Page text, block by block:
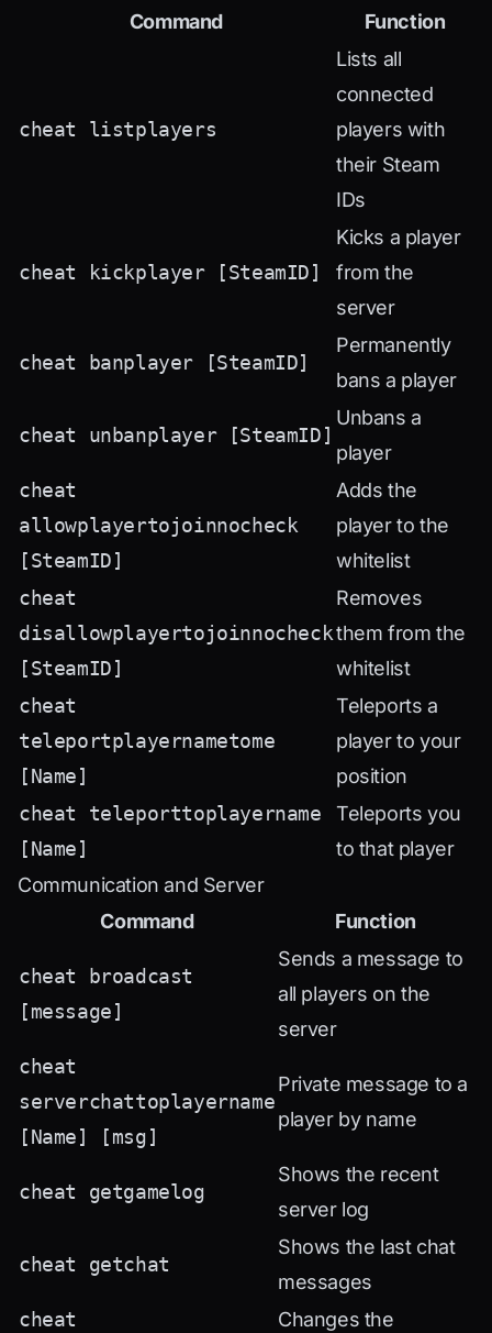
Command Function
cheat listplayers
Lists all
connected
players with
their Steam
IDs
cheat kickplayer [SteamID]
Kicks a player
from the
server
cheat banplayer [SteamID]
Permanently
bans a player
cheat unbanplayer [SteamID]
Unbans a
player
cheat
allowplayertojoinnocheck
[SteamID]
Adds the
player to the
whitelist
cheat
disallowplayertojoinnocheck
[SteamID]
Removes
them from the
whitelist
cheat
teleportplayernametome
[Name]
Teleports a
player to your
position
cheat teleporttoplayername
[Name]
Teleports you
to that player
Communication and Server
Command
Function
cheat broadcast
[message]
Sends a message to
all players on the
server
cheat
serverchattoplayername
[Name] [msg]
Private message to a
player by name
cheat getgamelog
Shows the recent
server log
cheat getchat
Shows the last chat
messages
cheat
Changes the